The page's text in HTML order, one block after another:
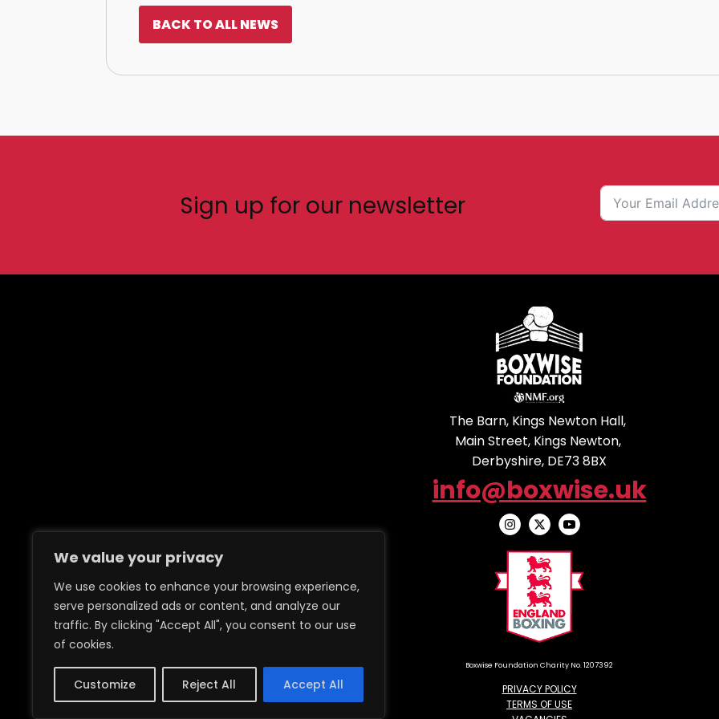
We value your privacy
We use cookies to enhance your browsing experience,
serve personalized ads or content, and analyze our
traffic. By clicking "Accept All", you consent to our use
of cookies.
Customize Reject All Accept All
BACK TO ALL NEWS
Sign up for our newsletter
The Barn, Kings Newton Hall,
Main Street, Kings Newton,
Derbyshire, DE73 8BX
info@boxwise.uk
Boxwise Foundation Charity No. 1207392
PRIVACY POLICY
TERMS OF USE